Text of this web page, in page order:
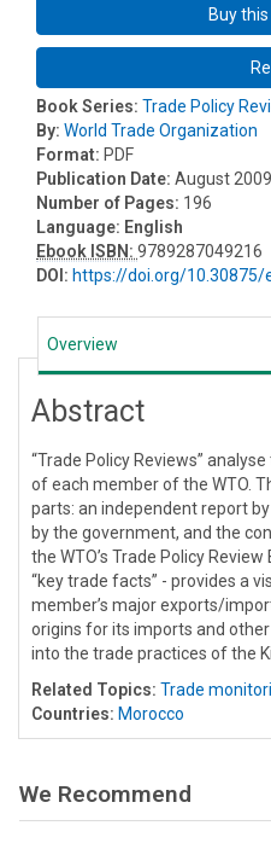
Buy
Book Series: Trade Policy
By: World Trade Organization
Format: PDF
Publication Date: August 2009
Number of Pages: 196
Language: English
Ebook ISBN: 9789287049216
DOI: https://doi.org/10.30875/
Overview
Abstract
“Trade Policy Reviews”
of each member of the WTO.
parts: an independent report
by the government, and the
the WTO’s Trade Policy
“key trade facts” - provides a
member’s major exports/
origins for its imports and
into the trade practices of the
Related Topics: Trade
Countries: Morocco
We Recommend